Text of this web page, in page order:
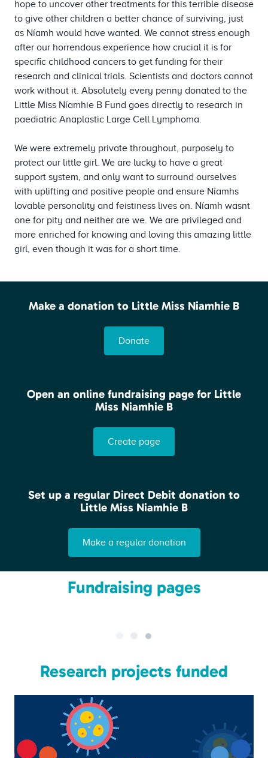
hope to uncover other treatments for this terrible disease
to give other children a better chance of surviving, just
as Níamh would have wanted. We cannot stress enough
after our horrendous experience how crucial it is for
specific childhood cancers to get funding for their
research and clinical trials. Scientists and doctors cannot
work without it. Absolutely every penny donated to the
Little Miss Níamhie B Fund goes directly to research in
paediatric Anaplastic Large Cell Lymphoma.
We were extremely private throughout, purposely to
protect our little girl. We are lucky to have a great
support system, and only want to surround ourselves
with uplifting and positive people and ensure Níamhs
lovable personality and feistiness lives on. Níamh wasnt
one for pity and neither are we. We are privileged and
more enriched for knowing and loving this amazing little
girl, even though it was for a short time.
Make a donation to Little Miss Niamhie B
Donate
Open an online fundraising page for Little
Miss Niamhie B
Create page
Set up a regular Direct Debit donation to
Little Miss Niamhie B
Make a regular donation
Fundraising pages
Research projects funded